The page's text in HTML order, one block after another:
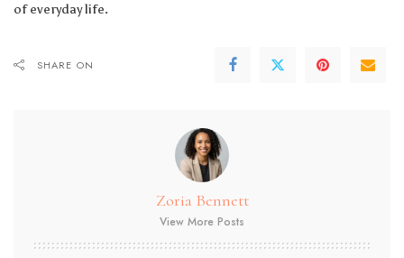
of everyday life.
SHARE ON
Zoria Bennett
View More Posts